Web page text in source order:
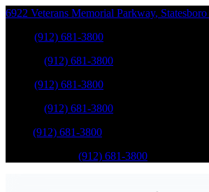
6922 Veterans Memorial Parkway, Statesboro
(912) 681-3800
(912) 681-3800
(912) 681-3800
(912) 681-3800
(912) 681-3800
(912) 681-3800